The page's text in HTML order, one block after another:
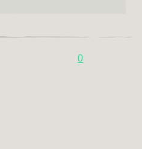
0